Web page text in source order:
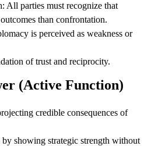
All parties must recognize that
than confrontation.
is perceived as weakness or
of trust and reciprocity.
(Active Function)
credible consequences of
showing strategic strength without